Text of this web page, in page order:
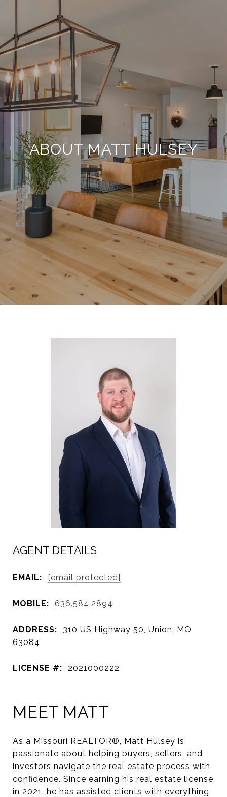
ABOUT MATT HULSEY
AGENT DETAILS
EMAIL: [email protected]
MOBILE: 636.584.2894
ADDRESS:
310 US Highway 50, Union, MO
63084
LICENSE #: 2021000222
MEET MATT
As a Missouri REALTOR®, Matt Hulsey is
passionate about helping buyers, sellers, and
investors navigate the real estate process with
confidence. Since earning his real estate license
in 2021, he has assisted clients with everything